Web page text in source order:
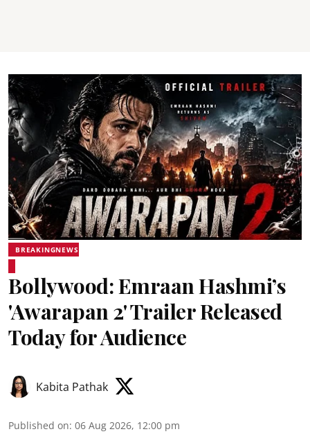
BREAKINGNEWS
Bollywood: Emraan Hashmi’s
'Awarapan 2' Trailer Released
Today for Audience
Kabita Pathak
Published on: 06 Aug 2026, 12:00 pm